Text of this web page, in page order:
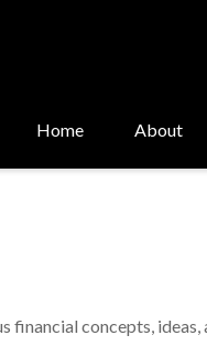
Home About
concepts,